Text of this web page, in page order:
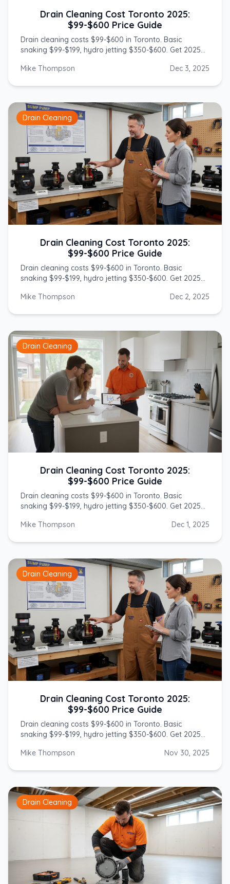
Drain Cleaning Cost Toronto 2025:
$99-$600 Price Guide
Drain cleaning costs $99-$600 in Toronto. Basic
snaking $99-$199, hydro jetting $350-$600. Get 2025
Mike Thompson
Dec 3, 2025
Drain Cleaning
Drain Cleaning Cost Toronto 2025:
$99-$600 Price Guide
Drain cleaning costs $99-$600 in Toronto. Basic
snaking $99-$199, hydro jetting $350-$600. Get 2025
Mike Thompson
Dec 2, 2025
Drain Cleaning
Drain Cleaning Cost Toronto 2025:
$99-$600 Price Guide
Drain cleaning costs $99-$600 in Toronto. Basic
snaking $99-$199, hydro jetting $350-$600. Get 2025
Mike Thompson
Dec 1, 2025
Drain Cleaning
Drain Cleaning Cost Toronto 2025:
$99-$600 Price Guide
Drain cleaning costs $99-$600 in Toronto. Basic
snaking $99-$199, hydro jetting $350-$600. Get 2025
Mike Thompson
Nov 30, 2025
Drain Cleaning